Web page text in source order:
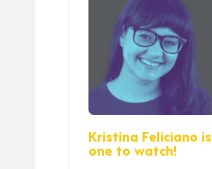
Kristina Feliciano is
one to watch!